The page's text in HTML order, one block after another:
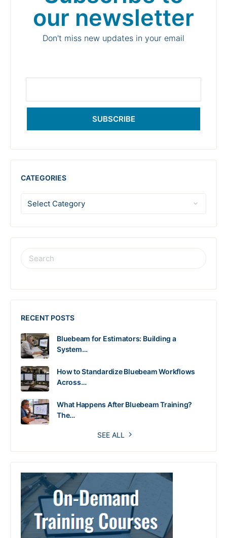
our newsletter
Don't miss new updates in your email
SUBSCRIBE
CATEGORIES
RECENT POSTS
Bluebeam for Estimators: Building a
System…
How to Standardize Bluebeam Workflows
Across…
What Happens After Bluebeam Training?
The…
SEE ALL